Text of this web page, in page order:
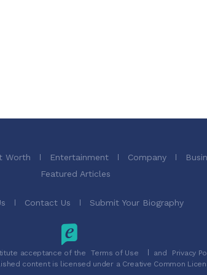
Worth Entertainment Company
Featured Articles
Contact Us Submit Your Biography
acceptance of the Terms of Use and
Privacy
content is licensed under a Creative Common